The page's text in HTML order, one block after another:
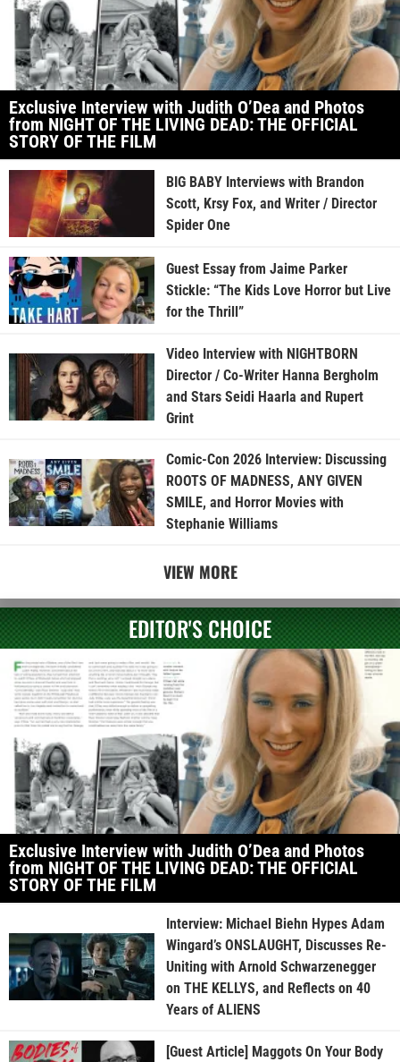
Exclusive Interview with Judith O’Dea and Photos
from NIGHT OF THE LIVING DEAD: THE OFFICIAL
STORY OF THE FILM
BIG BABY Interviews with Brandon
Scott, Krsy Fox, and Writer / Director
Spider One
Guest Essay from Jaime Parker
Stickle: “The Kids Love Horror but Live
for the Thrill”
Video Interview with NIGHTBORN
Director / Co-Writer Hanna Bergholm
and Stars Seidi Haarla and Rupert
Grint
Comic-Con 2026 Interview: Discussing
ROOTS OF MADNESS, ANY GIVEN
SMILE, and Horror Movies with
Stephanie Williams
VIEW MORE
EDITOR'S CHOICE
Exclusive Interview with Judith O’Dea and Photos
from NIGHT OF THE LIVING DEAD: THE OFFICIAL
STORY OF THE FILM
Interview: Michael Biehn Hypes Adam
Wingard’s ONSLAUGHT, Discusses Re-
Uniting with Arnold Schwarzenegger
on THE KELLYS, and Reflects on 40
Years of ALIENS
[Guest Article] Maggots On Your Body